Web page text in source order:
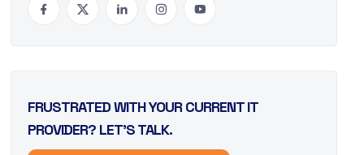
FRUSTRATED WITH YOUR CURRENT IT
PROVIDER? LET’S TALK.